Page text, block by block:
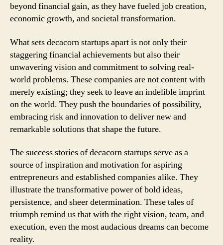
beyond financial gain, as they have fueled job creation,
economic growth, and societal transformation.
What sets decacorn startups apart is not only their
staggering financial achievements but also their
unwavering vision and commitment to solving real-
world problems. These companies are not content with
merely existing; they seek to leave an indelible imprint
on the world. They push the boundaries of possibility,
embracing risk and innovation to deliver new and
remarkable solutions that shape the future.
The success stories of decacorn startups serve as a
source of inspiration and motivation for aspiring
entrepreneurs and established companies alike. They
illustrate the transformative power of bold ideas,
persistence, and sheer determination. These tales of
triumph remind us that with the right vision, team, and
execution, even the most audacious dreams can become
reality.